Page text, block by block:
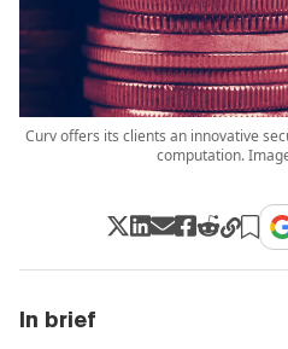
Curv offers its clients an innovative
computation.
In brief